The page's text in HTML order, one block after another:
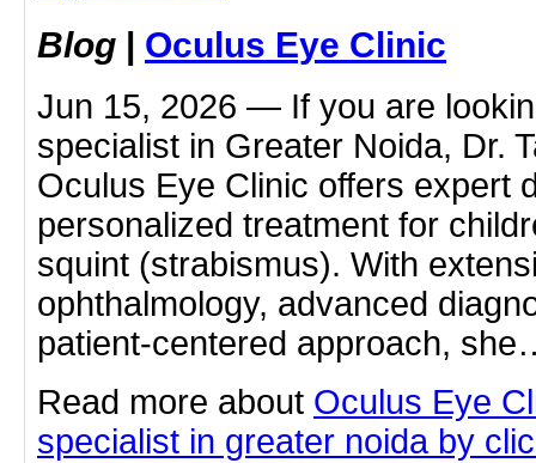
Blog | Oculus Eye Clinic
Jun 15, 2026 — If you are
specialist in Greater Noida, Dr.
Oculus Eye Clinic offers expert
personalized treatment for
squint (strabismus). With
ophthalmology, advanced
patient-centered approach,
Read more about Oculus Eye
specialist in greater noida by